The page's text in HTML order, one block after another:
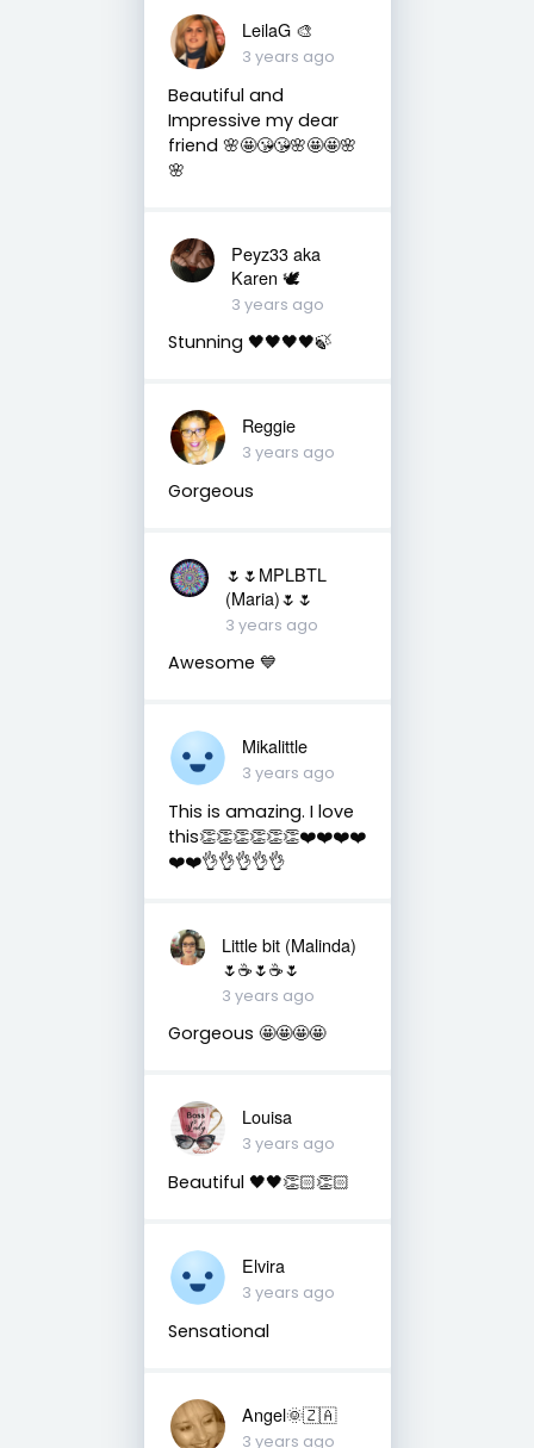
LeilaG 🎨
3 years ago
Beautiful and
Impressive my dear
friend 🌸🤩😘😘🌸🤩🤩🌸
🌸
Peyz33 aka
Karen 🕊️
3 years ago
Stunning 🖤🖤🖤🖤🍃
Reggie
3 years ago
Gorgeous
🌷🌷MPLBTL
(Maria)🌷🌷
3 years ago
Awesome 💙
Mikalittle
3 years ago
This is amazing. I love
this👏👏👏👏👏👏❤️❤️❤️❤️
❤️❤️👌👌👌👌👌
Little bit (Malinda)
🌷☕️🌷☕️🌷
3 years ago
Gorgeous 🤩🤩🤩🤩
Louisa
3 years ago
Beautiful 🖤🖤👏🏻👏🏻
Elvira
3 years ago
Sensational
Angel🌞🇿🇦
3 years ago